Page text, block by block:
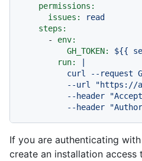
permissions:
issues:
read
steps:
-
env:
GH_TOKEN:
${{
run:
|
curl --request
--url
--header
If you are authenticating
create an installation access